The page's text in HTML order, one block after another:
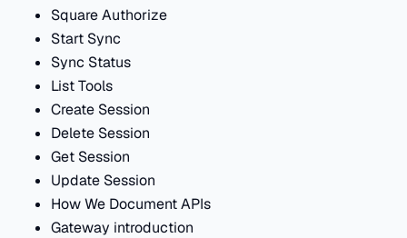
Square Authorize
Start Sync
Sync Status
List Tools
Create Session
Delete Session
Get Session
Update Session
How We Document APIs
Gateway introduction